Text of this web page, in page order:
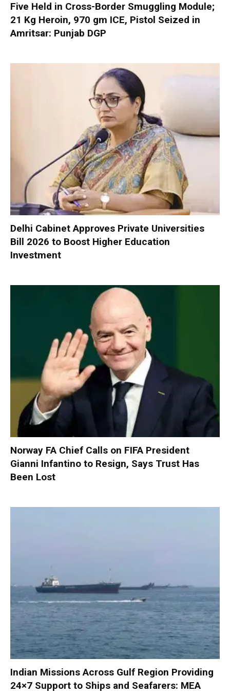
Five Held in Cross-Border Smuggling Module;
21 Kg Heroin, 970 gm ICE, Pistol Seized in
Amritsar: Punjab DGP
Delhi Cabinet Approves Private Universities
Bill 2026 to Boost Higher Education
Investment
Norway FA Chief Calls on FIFA President
Gianni Infantino to Resign, Says Trust Has
Been Lost
Indian Missions Across Gulf Region Providing
24×7 Support to Ships and Seafarers: MEA